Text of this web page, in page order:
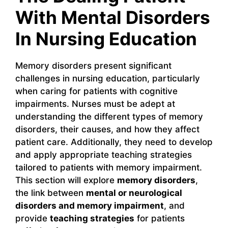
With Mental Disorders
In Nursing Education
Memory disorders present significant
challenges in nursing education, particularly
when caring for patients with cognitive
impairments. Nurses must be adept at
understanding the different types of memory
disorders, their causes, and how they affect
patient care. Additionally, they need to develop
and apply appropriate teaching strategies
tailored to patients with memory impairment.
This section will explore memory disorders,
the link between mental or neurological
disorders and memory impairment, and
provide teaching strategies for patients